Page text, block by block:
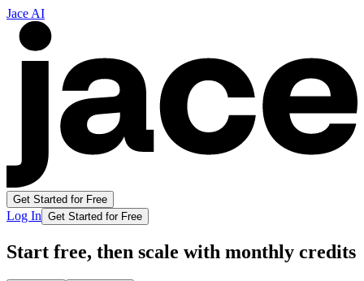
Jace AI
Get Started for Free
Log In Get Started for Free
Start free, then scale with monthly credits